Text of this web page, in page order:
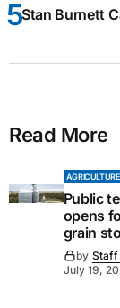
Stan Burnett
Read More
AGRICULTURE
Public
opens
grain
by Staff
July 19,